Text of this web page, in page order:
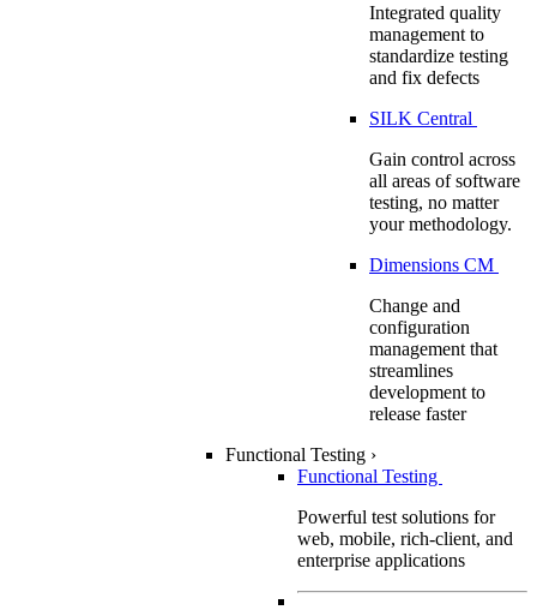
Integrated quality
management to
standardize testing
and fix defects
SILK Central
Gain control across
all areas of software
testing, no matter
your methodology.
Dimensions CM
Change and
configuration
management that
streamlines
development to
release faster
Functional Testing ›
Functional Testing
Powerful test solutions for
web, mobile, rich-client, and
enterprise applications